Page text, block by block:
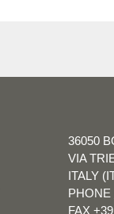
36050
VIA
ITALY
PHONE
FAX